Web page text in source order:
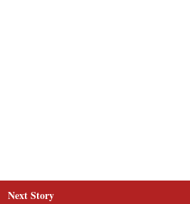
Next Story